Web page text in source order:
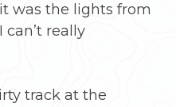
was the lights from
can’t really
track at the